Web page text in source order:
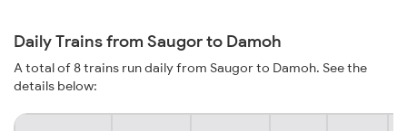
Daily Trains from Saugor to Damoh
A total of 8 trains run daily from Saugor to Damoh. See the
details below: